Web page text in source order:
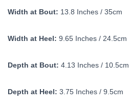
Width at Bout: 13.8 Inches / 35cm
Width at Heel: 9.65 Inches / 24.5cm
Depth at Bout: 4.13 Inches / 10.5cm
Depth at Heel: 3.75 Inches / 9.5cm